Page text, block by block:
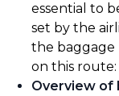
essential to
set by the
the baggage
on this route:
Overview of